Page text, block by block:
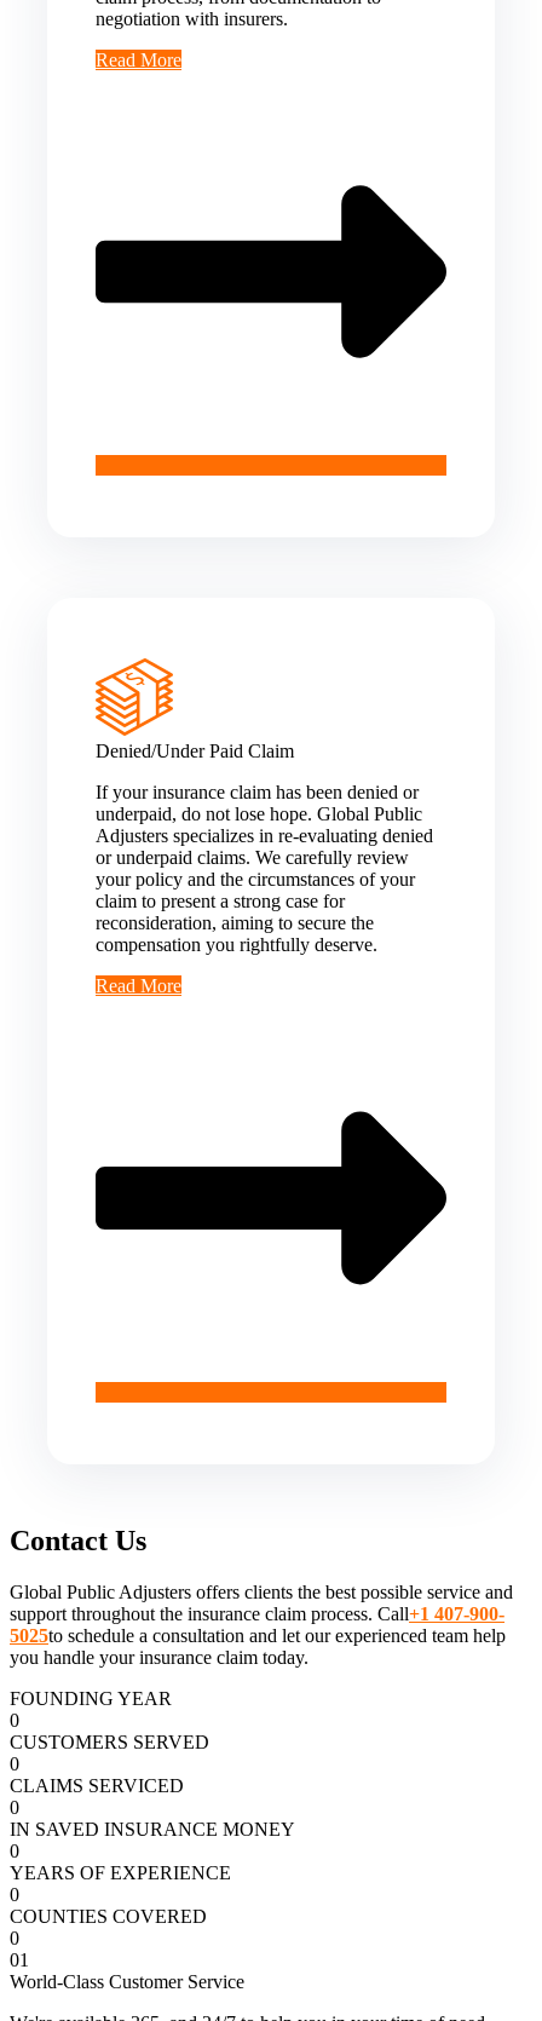
negotiation with insurers.
Read More
Denied/Under Paid Claim
If your insurance claim has been denied or
underpaid, do not lose hope. Global Public
Adjusters specializes in re-evaluating denied
or underpaid claims. We carefully review
your policy and the circumstances of your
claim to present a strong case for
reconsideration, aiming to secure the
compensation you rightfully deserve.
Read More
Contact Us
Global Public Adjusters offers clients the best possible service and
support throughout the insurance claim process. Call+1 407-900-
5025to schedule a consultation and let our experienced team help
you handle your insurance claim today.
FOUNDING YEAR
0
CUSTOMERS SERVED
0
CLAIMS SERVICED
0
IN SAVED INSURANCE MONEY
0
YEARS OF EXPERIENCE
0
COUNTIES COVERED
0
01
World-Class Customer Service